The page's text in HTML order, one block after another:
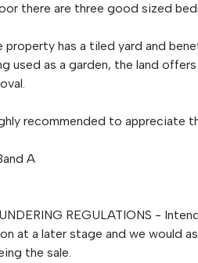
there are three good sized
property has a tiled yard and
used as a garden, the land
recommended to appreciate
A
REGULATIONS -
at a later stage and we would
the sale.